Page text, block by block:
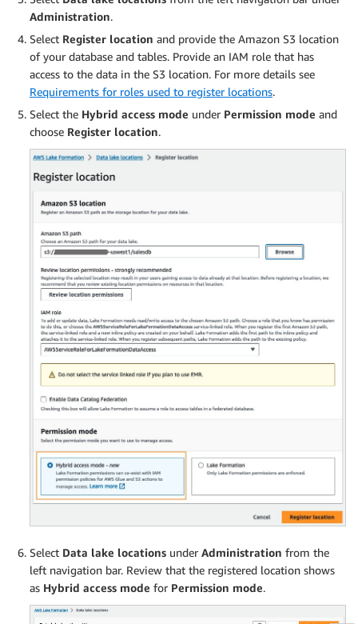
Administration.
Select Register location and provide the Amazon S3 location
of your database and tables. Provide an IAM role that has
access to the data in the S3 location. For more details see
Requirements for roles used to register locations.
Select the Hybrid access mode under Permission mode and
choose Register location.
Select Data lake locations under Administration from the
left navigation bar. Review that the registered location shows
as Hybrid access mode for Permission mode.